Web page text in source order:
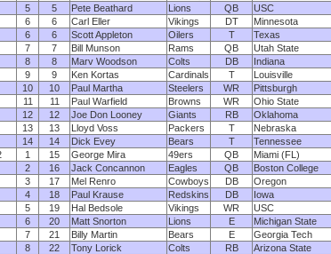
5
5 Pete Beathard Lions QB
USC
6
6 Carl Eller Vikings DT
Minnesota
6
6 Scott Appleton Oilers T
Texas
7
7 Bill Munson Rams QB
Utah State
8
8 Marv Woodson Colts DB
Indiana
9
9 Ken Kortas Cardinals T
Louisville
10
10 Paul Martha Steelers WR
Pittsburgh
11
11 Paul Warfield Browns WR
Ohio State
12
12 Joe Don Looney Giants RB
Oklahoma
13
13 Lloyd Voss Packers T
Nebraska
14
14 Dick Evey Bears T
Tennessee
1 15 George Mira 49ers QB
Miami (FL)
2
16 Jack Concannon Eagles QB
Boston College
3
17 Mel Renro Cowboys DB
Oregon
4
18 Paul Krause Redskins DB
Iowa
5
19 Hal Bedsole Vikings WR
USC
6
20 Matt Snorton Lions E
Michigan State
7
21 Billy Martin Bears E
Georgia Tech
8
22 Tony Lorick Colts RB
Arizona State